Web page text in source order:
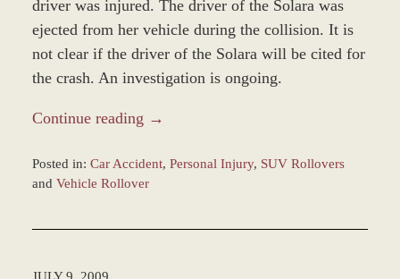
driver was injured. The driver of the Solara was
ejected from her vehicle during the collision. It is
not clear if the driver of the Solara will be cited for
the crash. An investigation is ongoing.
Continue reading →
Posted in: Car Accident, Personal Injury, SUV Rollovers
and Vehicle Rollover
JULY 9, 2009